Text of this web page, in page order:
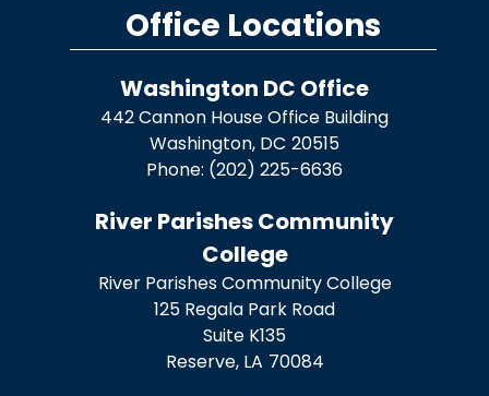
Office Locations
Washington DC Office
442 Cannon House Office Building
Washington, DC20515
Phone: (202) 225-6636
River Parishes Community
College
River Parishes Community College
125 Regala Park Road
Suite K135
Reserve, LA70084